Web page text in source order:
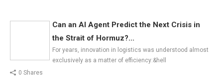
Can an AI Agent Predict the Next Crisis in
the Strait of Hormuz?...
For years, innovation in logistics was understood almost
exclusively as a matter of efficiency:&hell
0 Shares